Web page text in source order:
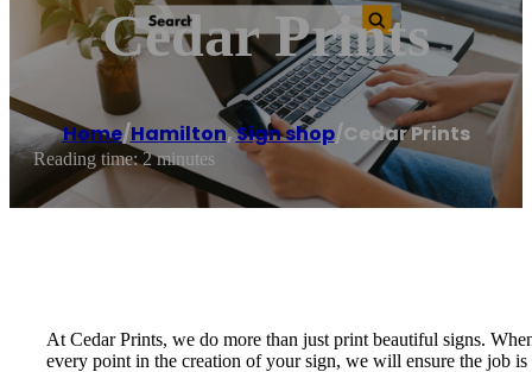
Cedar Prints
Home/Hamilton,Sign shop/Cedar Prints
Reading time: 2 minutes
At Cedar Prints, we do more than just print beautiful signs.
every point in the creation of your sign, we will ensure the job